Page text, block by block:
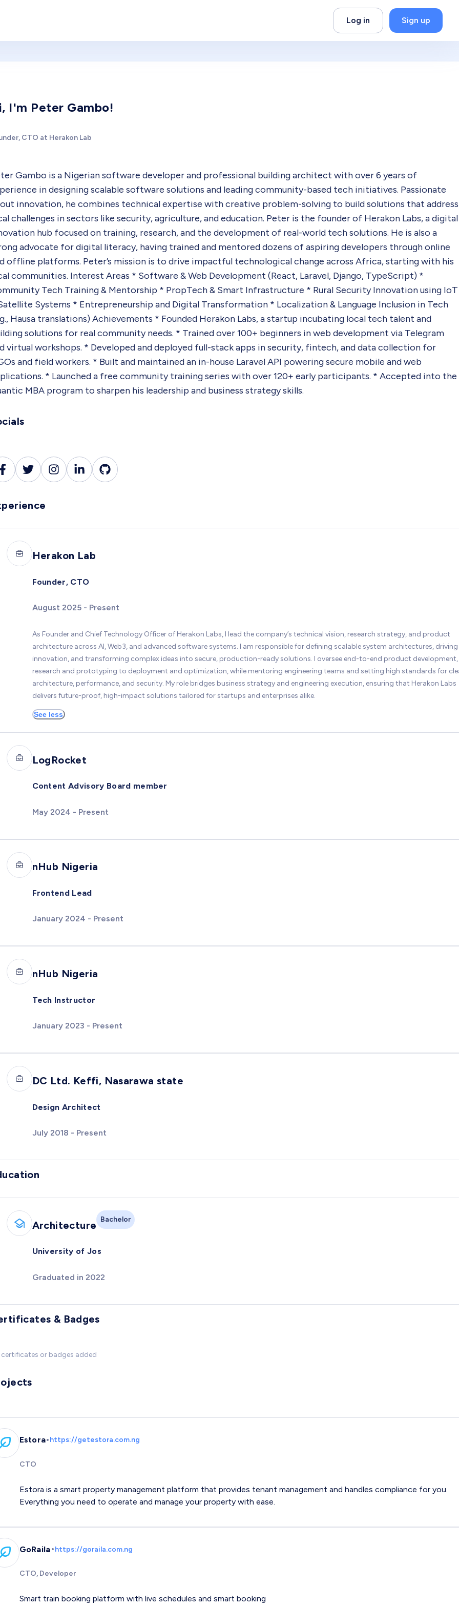
Log in Sign up
I'm Peter Gambo!
CTO at Herakon Lab
Gambo is a Nigerian software developer and professional building architect with over 6 years of
in designing scalable software solutions and leading community-based tech initiatives. Passionate
innovation, he combines technical expertise with creative problem-solving to build solutions that address
challenges in sectors like security, agriculture, and education. Peter is the founder of Herakon Labs, a digital
hub focused on training, research, and the development of real-world tech solutions. He is also a
advocate for digital literacy, having trained and mentored dozens of aspiring developers through online
offline platforms. Peter’s mission is to drive impactful technological change across Africa, starting with his
communities. Interest Areas * Software & Web Development (React, Laravel, Django, TypeScript) *
Tech Training & Mentorship * PropTech & Smart Infrastructure * Rural Security Innovation using IoT
Systems * Entrepreneurship and Digital Transformation * Localization & Language Inclusion in Tech
Hausa translations) Achievements * Founded Herakon Labs, a startup incubating local tech talent and
solutions for real community needs. * Trained over 100+ beginners in web development via Telegram
virtual workshops. * Developed and deployed full-stack apps in security, fintech, and data collection for
and field workers. * Built and maintained an in-house Laravel API powering secure mobile and web
* Launched a free community training series with over 120+ early participants. * Accepted into the
MBA program to sharpen his leadership and business strategy skills.
Herakon Lab
Founder, CTO
August 2025 - Present
As Founder and Chief Technology Officer of Herakon Labs, I lead the company’s technical vision, research strategy, and product
architecture across AI, Web3, and advanced software systems. I am responsible for defining scalable system architectures, driving
innovation, and transforming complex ideas into secure, production-ready solutions. I oversee end-to-end product
research and prototyping to deployment and optimization, while mentoring engineering teams and setting high standards for
architecture, performance, and security. My role bridges business strategy and engineering execution, ensuring that Herakon Labs
delivers future-proof, high-impact solutions tailored for startups and enterprises alike.
See less
LogRocket
Content Advisory Board member
May 2024 - Present
nHub Nigeria
Frontend Lead
January 2024 - Present
nHub Nigeria
Tech Instructor
January 2023 - Present
DC Ltd. Keffi, Nasarawa state
Design Architect
July 2018 - Present
Architecture Bachelor
University of Jos
Graduated in 2022
& Badges
or badges added
Estora•https://getestora.com.ng
CTO
Estora is a smart property management platform that provides tenant management and handles compliance for you.
Everything you need to operate and manage your property with ease.
GoRaila•https://goraila.com.ng
CTO, Developer
Smart train booking platform with live schedules and smart booking